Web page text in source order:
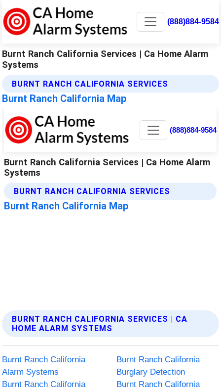
(888)884-9584
Burnt Ranch California Services | Ca Home Alarm
Systems
BURNT RANCH CALIFORNIA SERVICES
Burnt Ranch California Map
BURNT RANCH CALIFORNIA SERVICES | CA
HOME ALARM SYSTEMS
Burnt Ranch California
Alarm Systems
Burnt Ranch California
Burglary Detection
Burnt Ranch California
Burnt Ranch California